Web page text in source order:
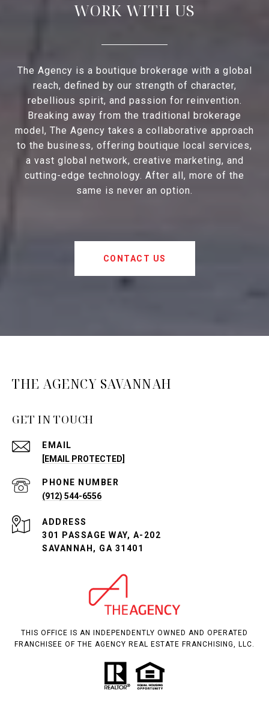
WORK WITH US
The Agency is a boutique brokerage with a global
reach, defined by our strength of character,
rebellious spirit, and passion for reinvention.
Breaking away from the traditional brokerage
model, The Agency takes a collaborative approach
to the business, offering boutique local services,
a vast global network, creative marketing, and
cutting-edge technology. After all, more of the
same is never an option.
CONTACT US
THE AGENCY SAVANNAH
GET IN TOUCH
EMAIL
[EMAIL PROTECTED]
PHONE NUMBER
(912) 544-6556
ADDRESS
301 PASSAGE WAY, A-202
SAVANNAH, GA 31401
THIS OFFICE IS AN INDEPENDENTLY OWNED AND OPERATED
FRANCHISEE OF THE AGENCY REAL ESTATE FRANCHISING, LLC.